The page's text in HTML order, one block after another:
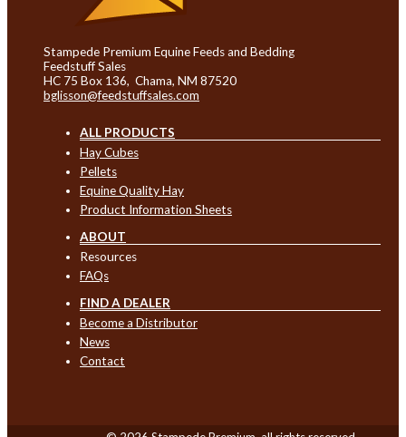
Stampede Premium Equine Feeds and Bedding
Feedstuff Sales
HC 75 Box 136, Chama, NM 87520
bglisson@feedstuffsales.com
ALL PRODUCTS
Hay Cubes
Pellets
Equine Quality Hay
Product Information Sheets
ABOUT
Resources
FAQs
FIND A DEALER
Become a Distributor
News
Contact